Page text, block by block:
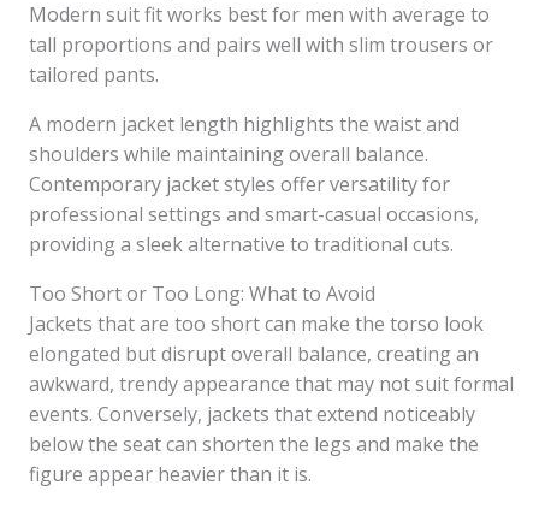
Modern suit fit works best for men with average to
tall proportions and pairs well with slim trousers or
tailored pants.
A modern jacket length highlights the waist and
shoulders while maintaining overall balance.
Contemporary jacket styles offer versatility for
professional settings and smart-casual occasions,
providing a sleek alternative to traditional cuts.
Too Short or Too Long: What to Avoid
Jackets that are too short can make the torso look
elongated but disrupt overall balance, creating an
awkward, trendy appearance that may not suit formal
events. Conversely, jackets that extend noticeably
below the seat can shorten the legs and make the
figure appear heavier than it is.